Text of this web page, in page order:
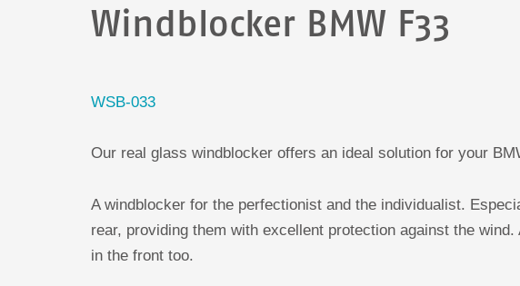
Windblocker BMW F33
WSB-033
Our real glass windblocker offers an ideal solution for your
A windblocker for the perfectionist and the individualist.
rear, providing them with excellent protection against the
in the front too.